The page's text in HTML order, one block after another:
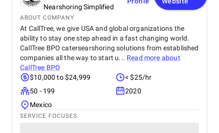
Nearshoring Simplified
ABOUT COMPANY
At CallTree, we give USA and global organizations the
ability to stay one step ahead in a fast changing world.
CallTree BPO catersearshoring solutions from established
companies all the way to start u... Read more about
CallTree BPO
$10,000 to $24,999
< $25/hr
50 - 199
2020
Mexico
SERVICE FOCUSES